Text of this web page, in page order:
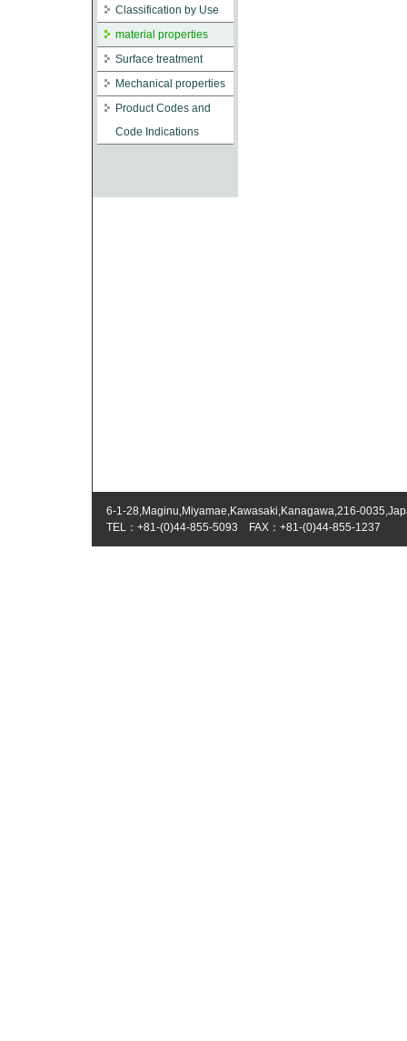
Classification by Use
material properties
Surface treatment
Mechanical properties
Product Codes and
Code Indications
6-1-28,Maginu,Miyamae,Kawasaki,Kanagawa,216-
TEL：+81-(0)44-855-5093 FAX：+81-(0)44-855-1237